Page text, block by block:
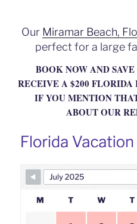
k
Our Miramar Beach,
perfect for a large
BOOK NOW AND
RECEIVE A $200
IF YOU MENTION
ABOUT OUR